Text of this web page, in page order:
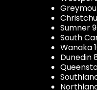
Sumner
South
Wanaka
Dunedin